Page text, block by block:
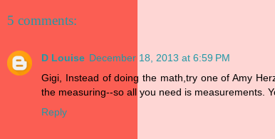
5 comments:
D Louise December 18, 2013 at 6:59 PM
Gigi, Instead of doing the math,try one of Amy
the measuring--so all you need is measurements.
Reply